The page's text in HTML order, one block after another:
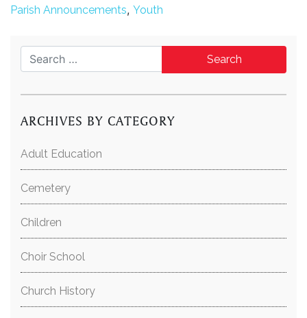
Parish Announcements, Youth
Search for:
ARCHIVES BY CATEGORY
Adult Education
Cemetery
Children
Choir School
Church History